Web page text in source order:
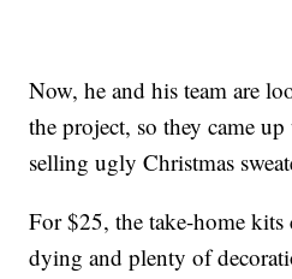
Now, he and his team are
the project, so they came
selling ugly Christmas
For $25, the take-home
dying and plenty of